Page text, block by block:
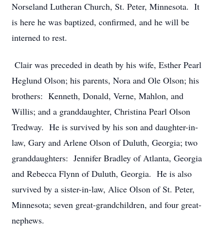
Norseland Lutheran Church, St. Peter, Minnesota. It
is here he was baptized, confirmed, and he will be
interned to rest.
Clair was preceded in death by his wife, Esther Pearl
Heglund Olson; his parents, Nora and Ole Olson; his
brothers: Kenneth, Donald, Verne, Mahlon, and
Willis; and a granddaughter, Christina Pearl Olson
Tredway. He is survived by his son and daughter-in-
law, Gary and Arlene Olson of Duluth, Georgia; two
granddaughters: Jennifer Bradley of Atlanta, Georgia
and Rebecca Flynn of Duluth, Georgia. He is also
survived by a sister-in-law, Alice Olson of St. Peter,
Minnesota; seven great-grandchildren, and four great-
nephews.